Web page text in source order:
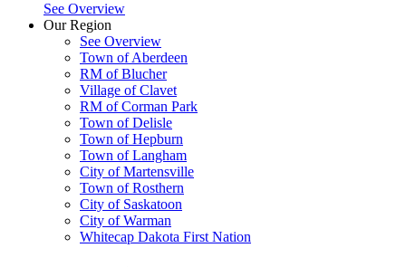
See Overview
Our Region
See Overview
Town of Aberdeen
RM of Blucher
Village of Clavet
RM of Corman Park
Town of Delisle
Town of Hepburn
Town of Langham
City of Martensville
Town of Rosthern
City of Saskatoon
City of Warman
Whitecap Dakota First Nation